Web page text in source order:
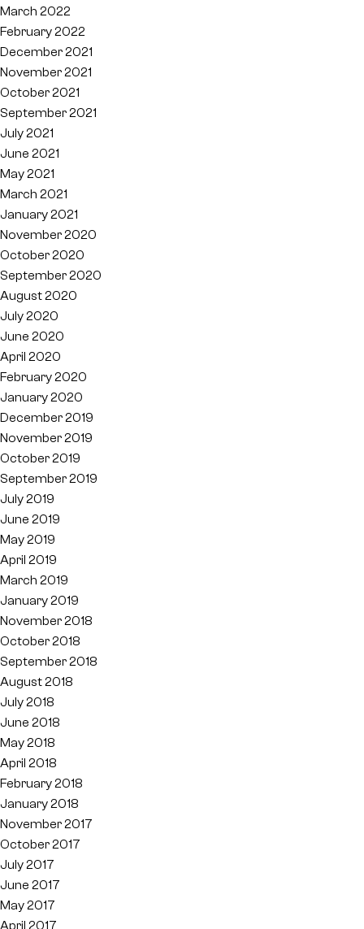
March 2022
February 2022
December 2021
November 2021
October 2021
September 2021
July 2021
June 2021
May 2021
March 2021
January 2021
November 2020
October 2020
September 2020
August 2020
July 2020
June 2020
April 2020
February 2020
January 2020
December 2019
November 2019
October 2019
September 2019
July 2019
June 2019
May 2019
April 2019
March 2019
January 2019
November 2018
October 2018
September 2018
August 2018
July 2018
June 2018
May 2018
April 2018
February 2018
January 2018
November 2017
October 2017
July 2017
June 2017
May 2017
April 2017